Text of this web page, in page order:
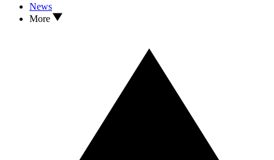
News
More